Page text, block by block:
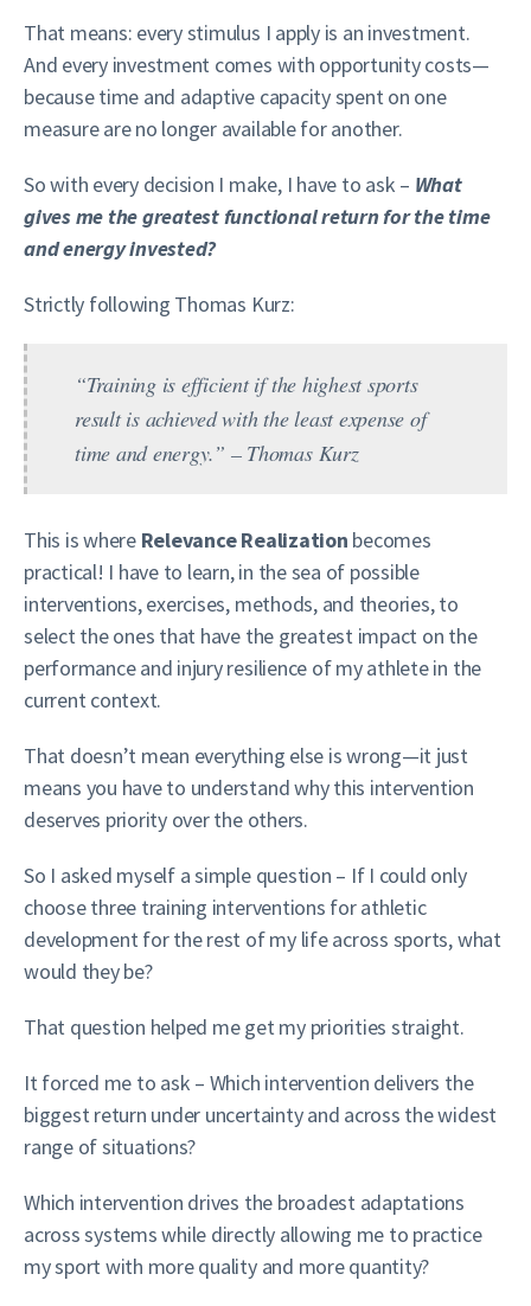
That means: every stimulus I apply is an investment.
And every investment comes with opportunity costs—
because time and adaptive capacity spent on one
measure are no longer available for another.
So with every decision I make, I have to ask – What
gives me the greatest functional return for the time
and energy invested?
Strictly following Thomas Kurz:
“Training is efficient if the highest sports
result is achieved with the least expense of
time and energy.” – Thomas Kurz
This is where Relevance Realization becomes
practical! I have to learn, in the sea of possible
interventions, exercises, methods, and theories, to
select the ones that have the greatest impact on the
performance and injury resilience of my athlete in the
current context.
That doesn’t mean everything else is wrong—it just
means you have to understand why this intervention
deserves priority over the others.
So I asked myself a simple question – If I could only
choose three training interventions for athletic
development for the rest of my life across sports, what
would they be?
That question helped me get my priorities straight.
It forced me to ask – Which intervention delivers the
biggest return under uncertainty and across the widest
range of situations?
Which intervention drives the broadest adaptations
across systems while directly allowing me to practice
my sport with more quality and more quantity?